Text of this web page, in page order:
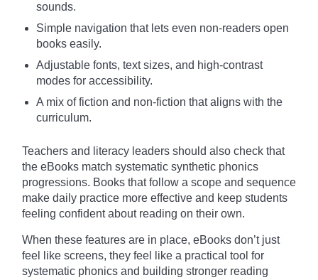
sounds.
Simple navigation that lets even non-readers open
books easily.
Adjustable fonts, text sizes, and high-contrast
modes for accessibility.
A mix of fiction and non-fiction that aligns with the
curriculum.
Teachers and literacy leaders should also check that
the eBooks match systematic synthetic phonics
progressions. Books that follow a scope and sequence
make daily practice more effective and keep students
feeling confident about reading on their own.
When these features are in place, eBooks don’t just
feel like screens, they feel like a practical tool for
systematic phonics and building stronger reading